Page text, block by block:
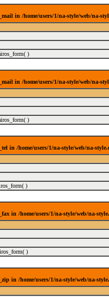
in /home/users/1/na-style/web/na-
)
in /home/users/1/na-style/web/na-
)
in /home/users/1/na-style/web/na-
)
in /home/users/1/na-style/web/na-
)
in /home/users/1/na-style/web/na-